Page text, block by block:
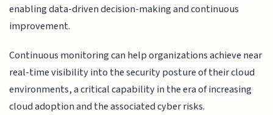
enabling data-driven decision-making and continuous
improvement.
Continuous monitoring can help organizations achieve near
real-time visibility into the security posture of their cloud
environments, a critical capability in the era of increasing
cloud adoption and the associated cyber risks.